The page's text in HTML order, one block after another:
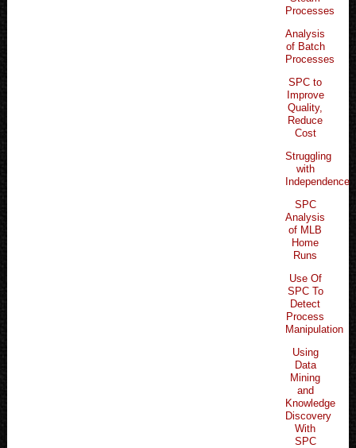
Processes
Analysis
of Batch
Processes
SPC to
Improve
Quality,
Reduce
Cost
Struggling
with
Independence
SPC
Analysis
of MLB
Home
Runs
Use Of
SPC To
Detect
Process
Manipulation
Using
Data
Mining
and
Knowledge
Discovery
With
SPC